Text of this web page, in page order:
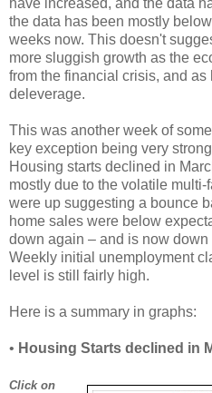
the data has been mostly
weeks now. This doesn't
more sluggish growth as the
from the financial crisis, and
deleverage.
This was another week of
key exception being very
Housing starts declined in
mostly due to the volatile
were up suggesting a bounce
home sales were below
down again – and is now down
Weekly initial unemployment
level is still fairly high.
Here is a summary in graphs:
• Housing Starts declined in
Click on